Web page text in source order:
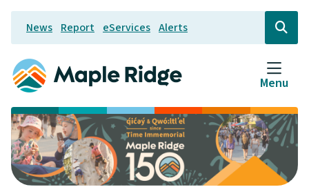
Skip
main
content
Header
News Report eServices Alerts
Open
the
search
form
Menu